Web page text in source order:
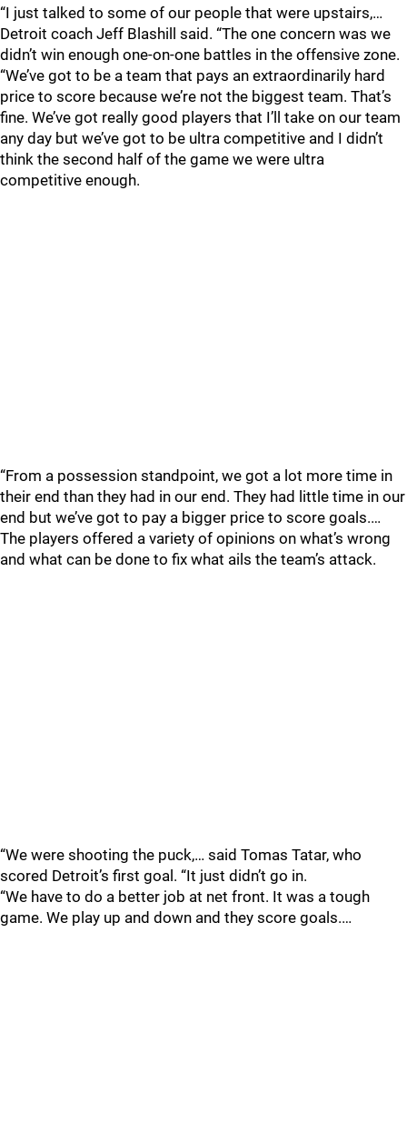
“I just talked to some of our people that were upstairs,…
Detroit coach Jeff Blashill said. “The one concern was we
didn’t win enough one-on-one battles in the offensive zone.
“We’ve got to be a team that pays an extraordinarily hard
price to score because we’re not the biggest team. That’s
fine. We’ve got really good players that I’ll take on our team
any day but we’ve got to be ultra competitive and I didn’t
think the second half of the game we were ultra
competitive enough.
“From a possession standpoint, we got a lot more time in
their end than they had in our end. They had little time in our
end but we’ve got to pay a bigger price to score goals.…
The players offered a variety of opinions on what’s wrong
and what can be done to fix what ails the team’s attack.
“We were shooting the puck,… said Tomas Tatar, who
scored Detroit’s first goal. “It just didn’t go in.
“We have to do a better job at net front. It was a tough
game. We play up and down and they score goals.…